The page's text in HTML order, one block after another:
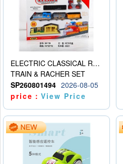
ELECTRIC CLASSICAL RAIL TRAIN
TRAIN & RACHER SET
SP260801494 2026-08-05
price：View Price